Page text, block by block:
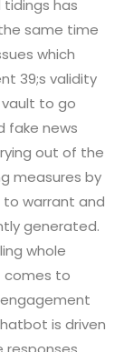
has
same time
which
39;s validity
to go
fake news
out of the
measures by
to warrant and
generated.
whole
comes to
is driven